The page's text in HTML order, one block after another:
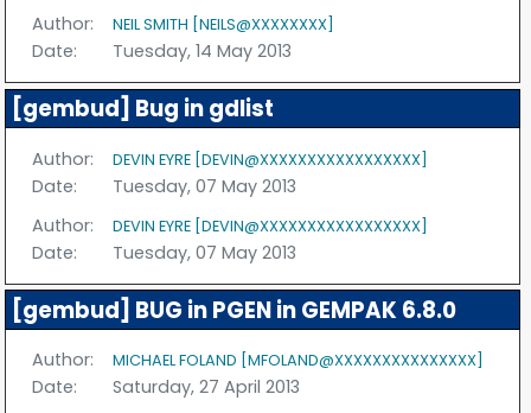
Author: NEIL SMITH [NEILS@XXXXXXXX]
Date: Tuesday, 14 May 2013
[gembud] Bug in gdlist
Author: DEVIN EYRE [DEVIN@XXXXXXXXXXXXXXXXX]
Date:
Tuesday, 07 May 2013
Author:
DEVIN EYRE [DEVIN@XXXXXXXXXXXXXXXXX]
Date: Tuesday, 07 May 2013
[gembud] BUG in PGEN in GEMPAK 6.8.0
Author: MICHAEL FOLAND [MFOLAND@XXXXXXXXXXXXXXX]
Date:
Saturday, 27 April 2013